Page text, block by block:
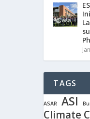
TAGS
ASAR ASI
Climate